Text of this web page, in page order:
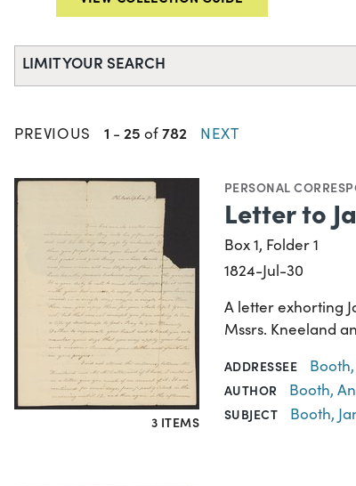
LIMIT YOUR SEARCH
PREVIOUS 1 - 25 of782 NEXT
3 ITEMS
PERSONAL
Letter to
Box 1, Folder 1
1824-Jul-30
A letter exhorting
Mssrs. Kneeland
ADDRESSEE
AUTHOR Booth,
SUBJECT Booth,